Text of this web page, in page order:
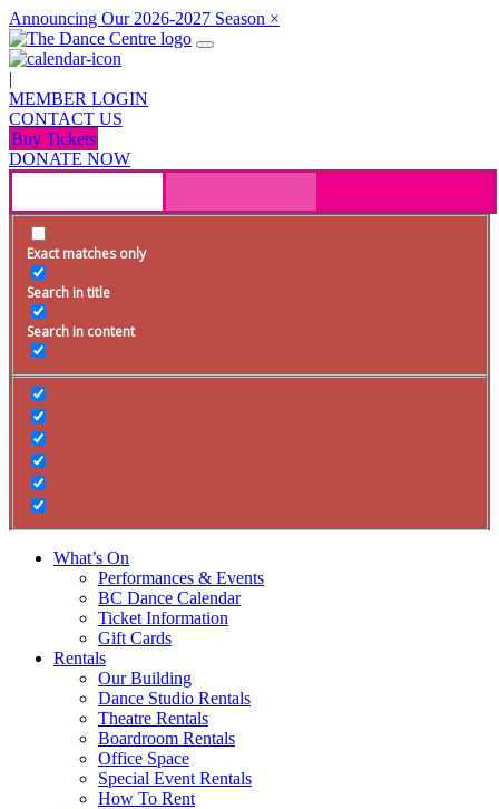
Announcing Our 2026-2027 Season ×
|
MEMBER LOGIN
CONTACT US
Buy Tickets
DONATE NOW
Exact matches only
Search in title
Search in content
What’s On
Performances & Events
BC Dance Calendar
Ticket Information
Gift Cards
Rentals
Our Building
Dance Studio Rentals
Theatre Rentals
Boardroom Rentals
Office Space
Special Event Rentals
How To Rent